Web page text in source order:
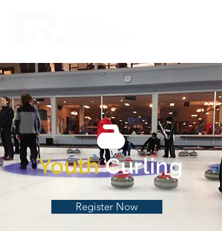
Youth Curling
Register Now